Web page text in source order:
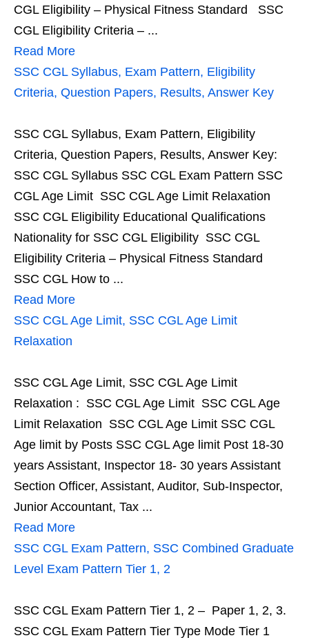
CGL Eligibility – Physical Fitness Standard SSC
CGL Eligibility Criteria – ...
Read More
SSC CGL Syllabus, Exam Pattern, Eligibility
Criteria, Question Papers, Results, Answer Key
SSC CGL Syllabus, Exam Pattern, Eligibility
Criteria, Question Papers, Results, Answer Key:
SSC CGL Syllabus SSC CGL Exam Pattern SSC
CGL Age Limit SSC CGL Age Limit Relaxation
SSC CGL Eligibility Educational Qualifications
Nationality for SSC CGL Eligibility SSC CGL
Eligibility Criteria – Physical Fitness Standard
SSC CGL How to ...
Read More
SSC CGL Age Limit, SSC CGL Age Limit
Relaxation
SSC CGL Age Limit, SSC CGL Age Limit
Relaxation : SSC CGL Age Limit SSC CGL Age
Limit Relaxation SSC CGL Age Limit SSC CGL
Age limit by Posts SSC CGL Age limit Post 18-30
years Assistant, Inspector 18- 30 years Assistant
Section Officer, Assistant, Auditor, Sub-Inspector,
Junior Accountant, Tax ...
Read More
SSC CGL Exam Pattern, SSC Combined Graduate
Level Exam Pattern Tier 1, 2
SSC CGL Exam Pattern Tier 1, 2 – Paper 1, 2, 3.
SSC CGL Exam Pattern Tier Type Mode Tier 1